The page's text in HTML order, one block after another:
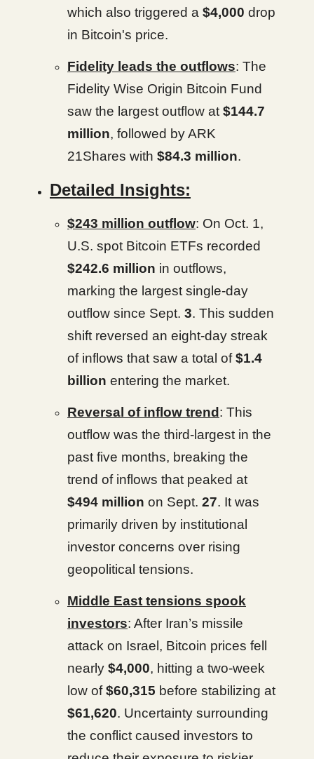
which also triggered a $4,000 drop
in Bitcoin's price.
Fidelity leads the outflows: The
Fidelity Wise Origin Bitcoin Fund
saw the largest outflow at $144.7
million, followed by ARK
21Shares with $84.3 million.
Detailed Insights:
$243 million outflow: On Oct. 1,
U.S. spot Bitcoin ETFs recorded
$242.6 million in outflows,
marking the largest single-day
outflow since Sept. 3. This sudden
shift reversed an eight-day streak
of inflows that saw a total of$1.4
billion entering the market.
Reversal of inflow trend: This
outflow was the third-largest in the
past five months, breaking the
trend of inflows that peaked at
$494 million on Sept. 27. It was
primarily driven by institutional
investor concerns over rising
geopolitical tensions.
Middle East tensions spook
investors: After Iran’s missile
attack on Israel, Bitcoin prices fell
nearly $4,000, hitting a two-week
low of$60,315 before stabilizing at
$61,620. Uncertainty surrounding
the conflict caused investors to